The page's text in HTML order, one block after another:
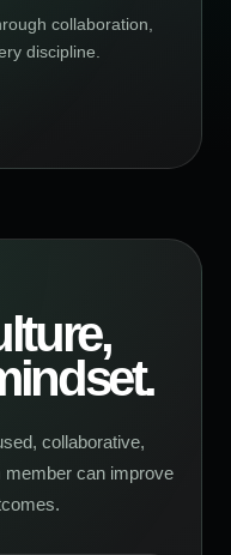
collaboration,
discipline.
collaborative,
member can improve